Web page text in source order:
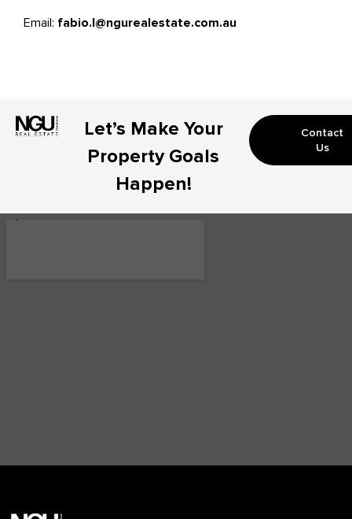
Email: fabio.l@ngurealestate.com.au
Let’s Make Your
Property Goals
Happen!
Contact
Us